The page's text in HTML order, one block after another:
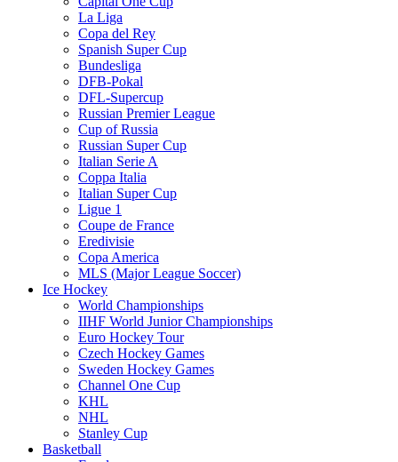
La Liga
Copa del Rey
Spanish Super Cup
Bundesliga
DFB-Pokal
DFL-Supercup
Russian Premier League
Cup of Russia
Russian Super Cup
Italian Serie A
Coppa Italia
Italian Super Cup
Ligue 1
Coupe de France
Eredivisie
Copa America
MLS (Major League Soccer)
Ice Hockey
World Championships
IIHF World Junior Championships
Euro Hockey Tour
Czech Hockey Games
Sweden Hockey Games
Channel One Cup
KHL
NHL
Stanley Cup
Basketball